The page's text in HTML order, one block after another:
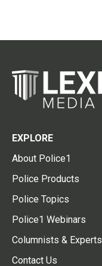
EXPLORE
About Police1
Police Products
Police Topics
Police1 Webinars
Columnists & Experts
Contact Us